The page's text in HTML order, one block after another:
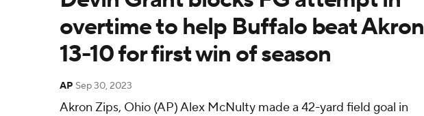
overtime to help Buffalo beat Akron
13-10 for first win of season
AP Sep 30, 2023
Akron Zips, Ohio (AP) Alex McNulty made a 42-yard field goal in